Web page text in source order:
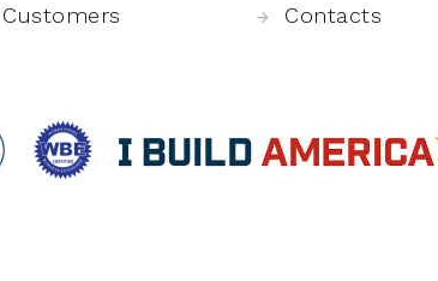
Customers
Contacts